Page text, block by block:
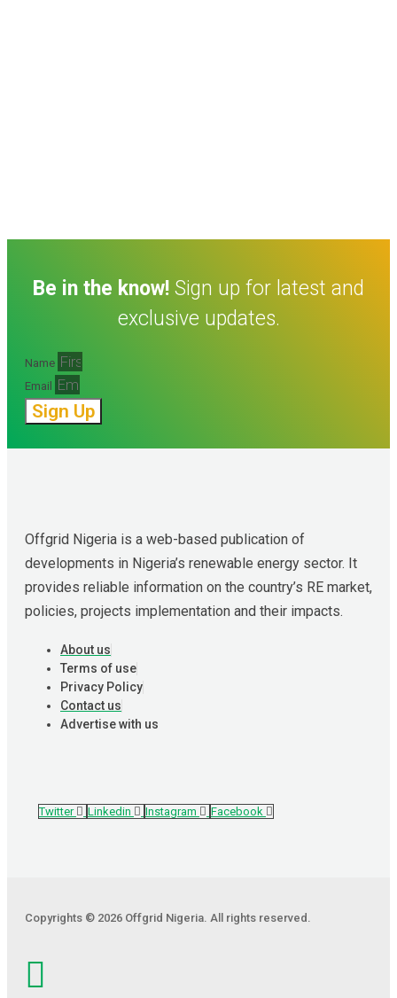
Be in the know! Sign up for latest and
exclusive updates.
Name
Email
Sign Up
Offgrid Nigeria is a web-based publication of
developments in Nigeria’s renewable energy sector. It
provides reliable information on the country’s RE market,
policies, projects implementation and their impacts.
About us
Terms of use
Privacy Policy
Contact us
Advertise with us
Twitter Linkedin Instagram Facebook
Copyrights © 2026 Offgrid Nigeria. All rights reserved.